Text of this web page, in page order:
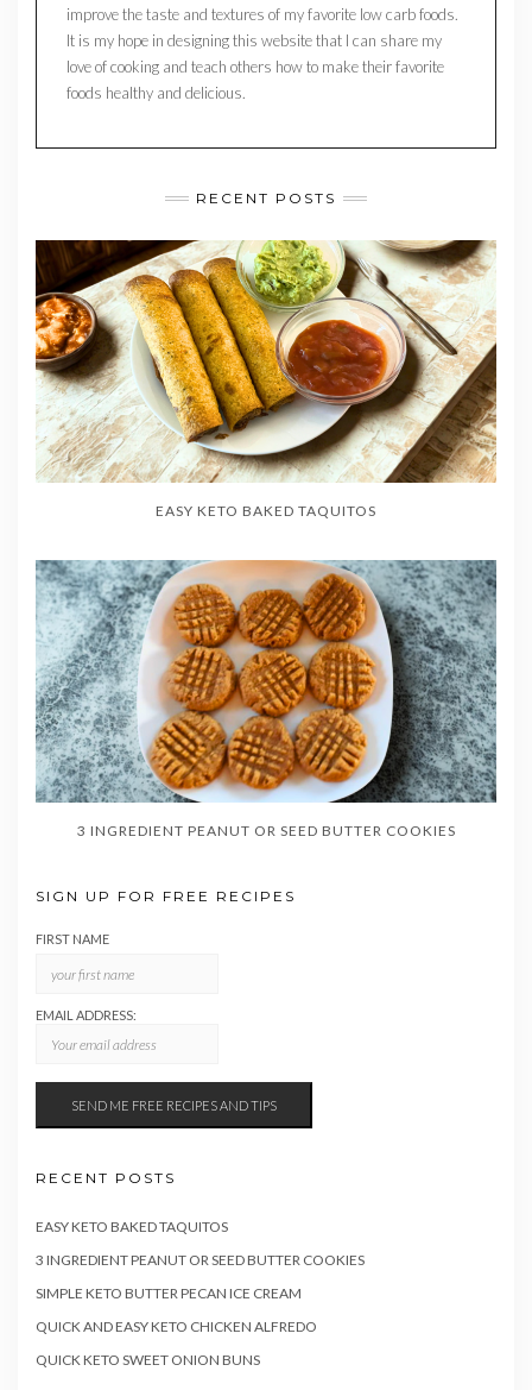
improve the taste and textures of my favorite low carb foods.
It is my hope in designing this website that I can share my
love of cooking and teach others how to make their favorite
foods healthy and delicious.
RECENT POSTS
EASY KETO BAKED TAQUITOS
3 INGREDIENT PEANUT OR SEED BUTTER COOKIES
SIGN UP FOR FREE RECIPES
FIRST NAME
EMAIL ADDRESS:
RECENT POSTS
EASY KETO BAKED TAQUITOS
3 INGREDIENT PEANUT OR SEED BUTTER COOKIES
SIMPLE KETO BUTTER PECAN ICE CREAM
QUICK AND EASY KETO CHICKEN ALFREDO
QUICK KETO SWEET ONION BUNS